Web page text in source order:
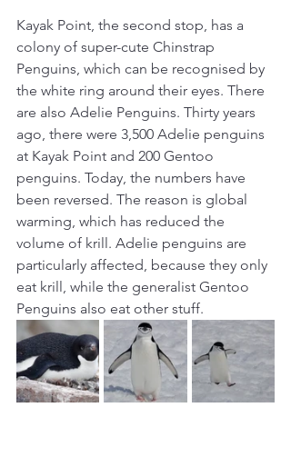
Kayak Point, the second stop, has a
colony of super-cute Chinstrap
Penguins, which can be recognised by
the white ring around their eyes. There
are also Adelie Penguins. Thirty years
ago, there were 3,500 Adelie penguins
at Kayak Point and 200 Gentoo
penguins. Today, the numbers have
been reversed. The reason is global
warming, which has reduced the
volume of krill. Adelie penguins are
particularly affected, because they only
eat krill, while the generalist Gentoo
Penguins also eat other stuff.